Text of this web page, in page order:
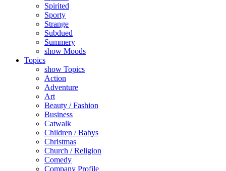
Spirited
Sporty
Strange
Subdued
Summery
show Moods
Topics
show Topics
Action
Adventure
Art
Beauty / Fashion
Business
Catwalk
Children / Babys
Christmas
Church / Religion
Comedy
Company Profile